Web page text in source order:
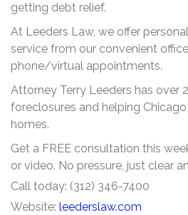
getting debt relief.
At Leeders Law, we offer
service from our convenient
phone/virtual appointments.
Attorney Terry Leeders has over
foreclosures and helping
homes.
Get a FREE consultation this
or video. No pressure, just clear
Call today: (312) 346-7400
Website: leederslaw.com